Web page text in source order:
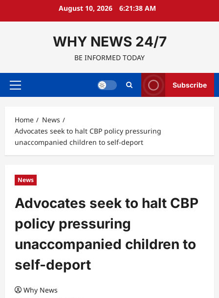
August 10, 2026 6:21:39 AM
WHY NEWS 24/7
BE INFORMED TODAY
Primary
Subscribe
Home
News
Advocates seek to halt CBP policy pressuring
unaccompanied children to self-deport
News
Advocates seek to halt CBP
policy pressuring
unaccompanied children to
self-deport
Why News